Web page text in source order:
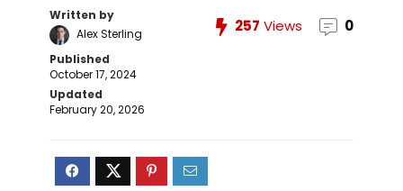
Written by
Alex Sterling
Published
October 17, 2024
Updated
February 20, 2026
257 Views 0